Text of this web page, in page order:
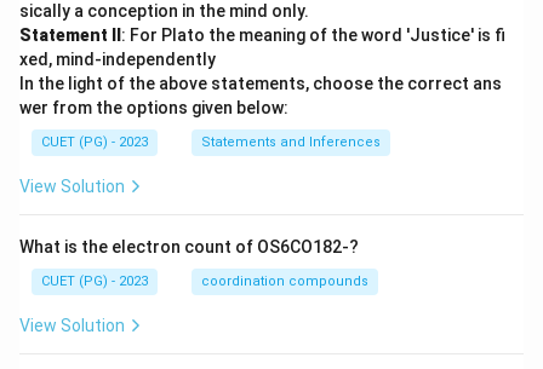
sically a conception in the mind only.
Statement II : For Plato the meaning of the word 'Justice' is fi
xed, mind-independently
In the light of the above statements, choose the correct ans
wer from the options given below:
CUET (PG) - 2023 Statements and Inferences
View Solution
What is the electron count of OS6CO182-?
CUET (PG) - 2023 coordination compounds
View Solution